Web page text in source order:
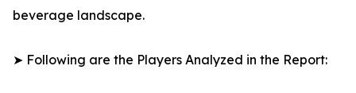
beverage landscape.
➤ Following are the Players Analyzed in the Report: